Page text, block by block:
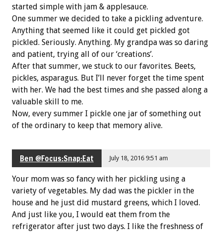
started simple with jam & applesauce.
One summer we decided to take a pickling adventure.
Anything that seemed like it could get pickled got
pickled. Seriously. Anything. My grandpa was so daring
and patient, trying all of our ‘creations’.
After that summer, we stuck to our favorites. Beets,
pickles, asparagus. But I’ll never forget the time spent
with her. We had the best times and she passed along a
valuable skill to me.
Now, every summer I pickle one jar of something out
of the ordinary to keep that memory alive.
Ben @Focus:Snap:Eat July 18, 2016 9:51 am
Your mom was so fancy with her pickling using a
variety of vegetables. My dad was the pickler in the
house and he just did mustard greens, which I loved.
And just like you, I would eat them from the
refrigerator after just two days. I like the freshness of